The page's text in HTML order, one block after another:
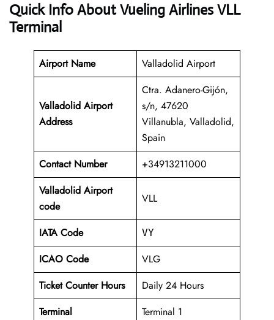
Quick Info About Vueling Airlines VLL
Terminal
Airport Name Valladolid Airport
Valladolid Airport
Address
Ctra. Adanero-Gijón,
s/n, 47620
Villanubla, Valladolid,
Spain
Contact Number
+34913211000
Valladolid Airport
code
VLL
IATA Code VY
ICAO Code
VLG
Ticket Counter Hours
Daily 24 Hours
Terminal
Terminal 1